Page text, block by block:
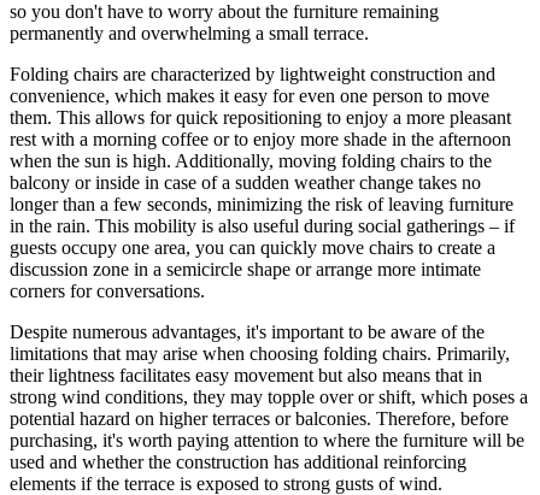
so you don't have to worry about the furniture remaining
permanently and overwhelming a small terrace.
Folding chairs are characterized by lightweight construction and
convenience, which makes it easy for even one person to move
them. This allows for quick repositioning to enjoy a more pleasant
rest with a morning coffee or to enjoy more shade in the afternoon
when the sun is high. Additionally, moving folding chairs to the
balcony or inside in case of a sudden weather change takes no
longer than a few seconds, minimizing the risk of leaving furniture
in the rain. This mobility is also useful during social gatherings – if
guests occupy one area, you can quickly move chairs to create a
discussion zone in a semicircle shape or arrange more intimate
corners for conversations.
Despite numerous advantages, it's important to be aware of the
limitations that may arise when choosing folding chairs. Primarily,
their lightness facilitates easy movement but also means that in
strong wind conditions, they may topple over or shift, which poses a
potential hazard on higher terraces or balconies. Therefore, before
purchasing, it's worth paying attention to where the furniture will be
used and whether the construction has additional reinforcing
elements if the terrace is exposed to strong gusts of wind.